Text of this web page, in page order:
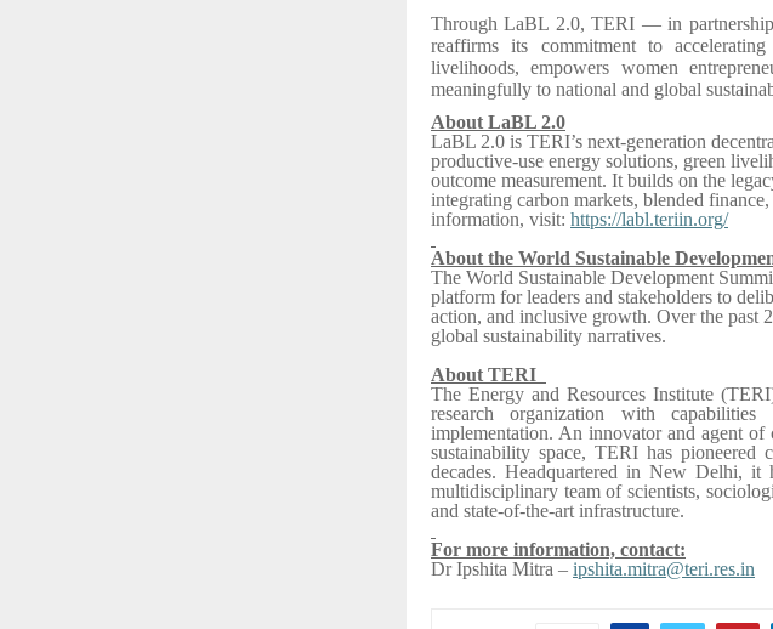
Through LaBL 2.0, TERI — in
reaffirms its commitment to
livelihoods, empowers women
meaningfully to national and global
About LaBL 2.0
LaBL 2.0 is TERI’s next-generation
productive-use energy solutions, green
outcome measurement. It builds on the
integrating carbon markets, blended
information, visit: https://labl.teriin.org/
About the World Sustainable
The World Sustainable Development
platform for leaders and stakeholders to
action, and inclusive growth. Over the past
global sustainability narratives.
About TERI
The Energy and Resources Institute
research organization with
implementation. An innovator and agent of
sustainability space, TERI has pioneered
decades. Headquartered in New Delhi,
multidisciplinary team of scientists,
and state-of-the-art infrastructure.
For more information, contact:
Dr Ipshita Mitra – ipshita.mitra@teri.res.in